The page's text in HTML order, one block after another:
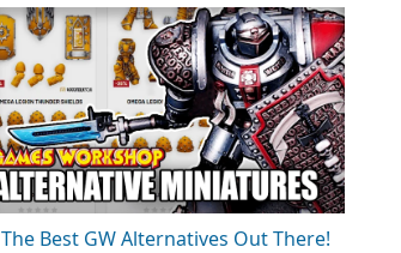
The Best GW Alternatives Out There!